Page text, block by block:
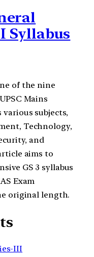
Syllabus
of the nine
Mains
subjects,
Technology,
and
aims to
GS 3 syllabus
Exam
original length.
III